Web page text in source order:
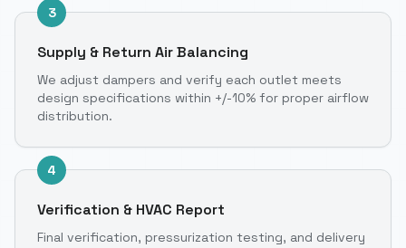
3
Supply & Return Air Balancing
We adjust dampers and verify each outlet meets
design specifications within +/-10% for proper airflow
distribution.
4
Verification & HVAC Report
Final verification, pressurization testing, and delivery